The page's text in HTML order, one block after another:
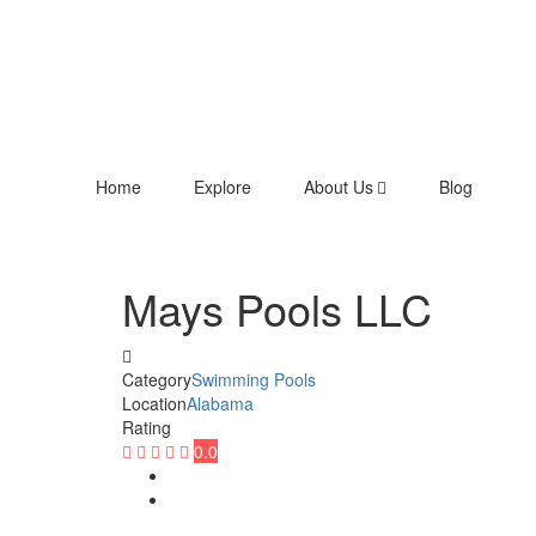
Home Explore About Us Blog
Mays Pools LLC
CategorySwimming Pools
LocationAlabama
Rating
0.0